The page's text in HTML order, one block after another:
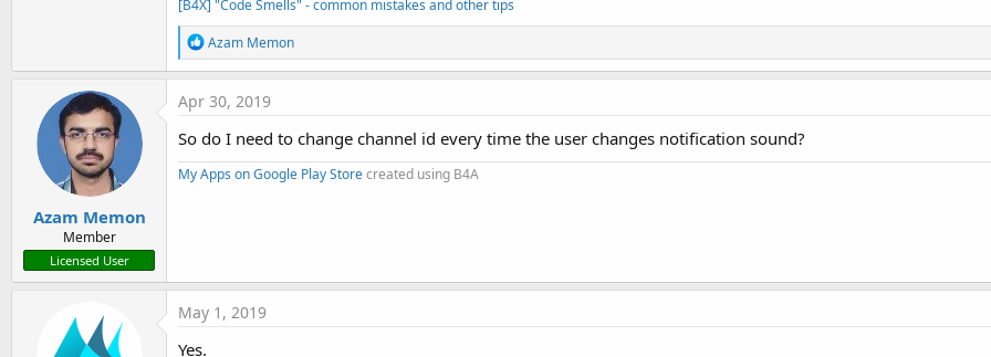
[B4X] "Code Smells" - common mistakes and other tips
R
e
a
c
t
i
o
n
s
Azam Memon
Azam Memon
Member
Licensed User
Apr 30, 2019
So do I need to change channel id every time the user changes notification sound?
My Apps on Google Play Storecreated using B4A
May 1, 2019
Yes.